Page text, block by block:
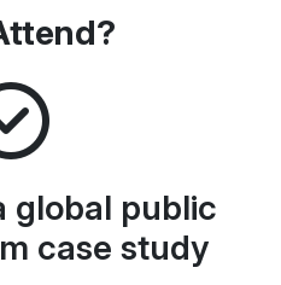
global public
case study